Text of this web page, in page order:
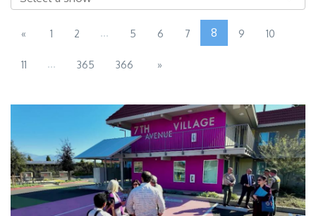
« 1 2 ... 5 6 7 8 9 10
11 ... 365 366 »